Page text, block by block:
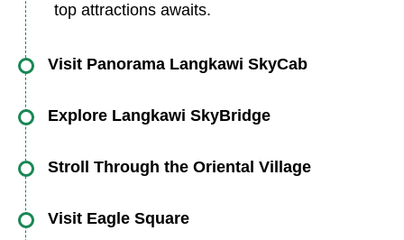
top attractions awaits.
Visit Panorama Langkawi SkyCab
The adventure begins at the Panorama
iconic and thrilling attractions. The SkyCab is a
exhilarating 15-minute ride up to the peak of
Explore Langkawi SkyBridge
Once at the top, you’ll make your way to the
suspension bridge that stretches 125 meters in
Stroll Through the Oriental Village
After your adventure on the SkyBridge, it’s time
Visit Eagle Square